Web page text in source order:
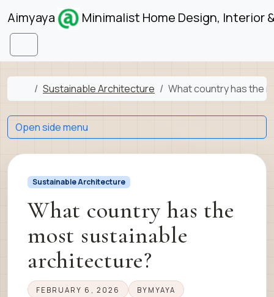
Skip to content
Aimyaya Minimalist Home Design, Interior
Menu
Home
Sustainable Architecture What country has the
Sustainable Architecture
What country has the
most sustainable
architecture?
FEBRUARY 6, 2026 BY MYAYA
Open side menu